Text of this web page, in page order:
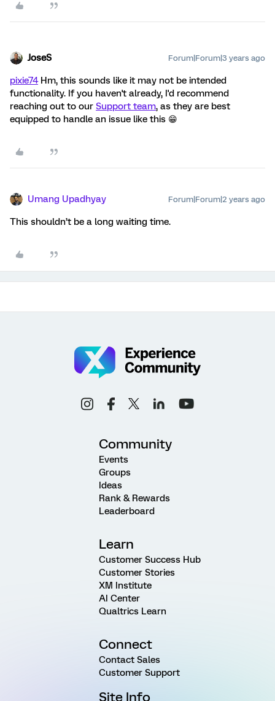
JoseS Forum|Forum|3 years ago
pixie74Hm, this sounds like it may not be intended
functionality. If you haven't already, I'd recommend
reaching out to our Support team, as they are best
equipped to handle an issue like this 😁
Umang Upadhyay Forum|Forum|2 years ago
This shouldn’t be a long waiting time.
Community
Events
Groups
Ideas
Rank & Rewards
Leaderboard
Learn
Customer Success Hub
Customer Stories
XM Institute
AI Center
Qualtrics Learn
Connect
Contact Sales
Customer Support
Site Info